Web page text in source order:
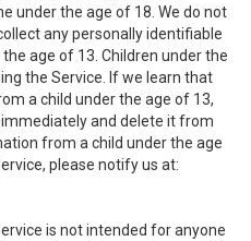
under the age of 18. We do not
any personally identifiable
age of 13. Children under the
the Service. If we learn that
a child under the age of 13,
and delete it from
from a child under the age
please notify us at:
is not intended for anyone